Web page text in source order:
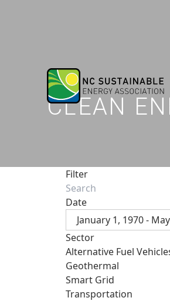
CLEAN
Filter
Date
January 1, 1970 -
Sector
Alternative Fuel
Geothermal
Smart Grid
Transportation